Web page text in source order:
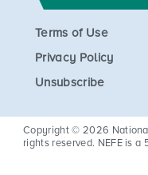
Terms of Use
Privacy Policy
Unsubscribe
Copyright © 2026
rights reserved. NEFE is a